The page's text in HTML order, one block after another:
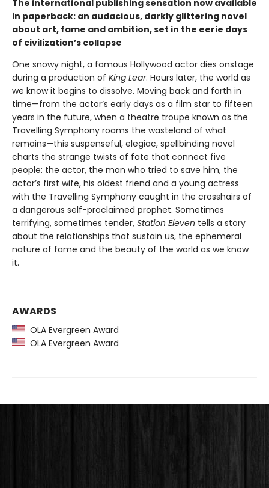
The international publishing sensation now available
in paperback: an audacious, darkly glittering novel
about art, fame and ambition, set in the eerie days
of civilization’s collapse
One snowy night, a famous Hollywood actor dies onstage
during a production of King Lear. Hours later, the world as
we know it begins to dissolve. Moving back and forth in
time—from the actor’s early days as a film star to fifteen
years in the future, when a theatre troupe known as the
Travelling Symphony roams the wasteland of what
remains—this suspenseful, elegiac, spellbinding novel
charts the strange twists of fate that connect five
people: the actor, the man who tried to save him, the
actor’s first wife, his oldest friend and a young actress
with the Travelling Symphony caught in the crosshairs of
a dangerous self-proclaimed prophet. Sometimes
terrifying, sometimes tender, Station Eleven tells a story
about the relationships that sustain us, the ephemeral
nature of fame and the beauty of the world as we know
it.
AWARDS
OLA Evergreen Award
OLA Evergreen Award